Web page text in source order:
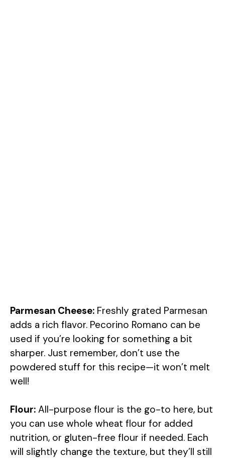
Parmesan Cheese: Freshly grated Parmesan
adds a rich flavor. Pecorino Romano can be
used if you’re looking for something a bit
sharper. Just remember, don’t use the
powdered stuff for this recipe—it won’t melt
well!
Flour: All-purpose flour is the go-to here, but
you can use whole wheat flour for added
nutrition, or gluten-free flour if needed. Each
will slightly change the texture, but they’ll still